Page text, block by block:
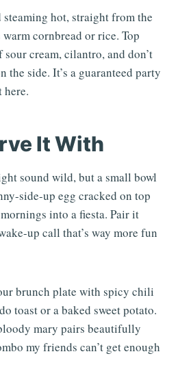
hot, straight from the
cornbread or rice. Top
cream, cilantro, and don’t
the side. It’s a guaranteed party
here.
It With
sound wild, but a small bowl
side-up egg cracked on top
into a fiesta. Pair it
up call that’s way more fun
brunch plate with spicy chili
toast or a baked sweet potato.
mary pairs beautifully
my friends can’t get enough